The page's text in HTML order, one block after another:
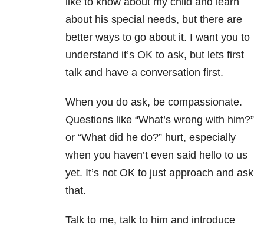
about his special needs, but there are
better ways to go about it. I want you to
understand it’s OK to ask, but lets first
talk and have a conversation first.
When you do ask, be compassionate.
Questions like “What’s wrong with him?”
or “What did he do?” hurt, especially
when you haven’t even said hello to us
yet. It’s not OK to just approach and ask
that.
Talk to me, talk to him and introduce